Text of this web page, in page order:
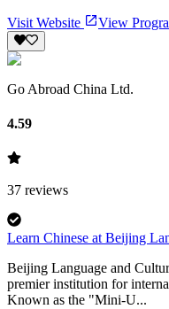
Visit Website View
Go Abroad China Ltd.
4.59
37 reviews
Learn Chinese at Beijing
Beijing Language and
premier institution for
Known as the "Mini-U...